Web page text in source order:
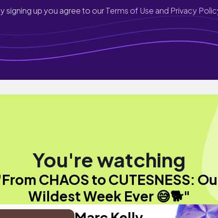
signing up you agree to ourTerms of Use and Privacy
You're watching
CHAOS to CUTESNESS:
Wildest Week Ever 😅🐕"